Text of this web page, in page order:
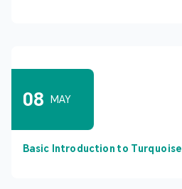
08 MAY
Basic Introduction to Turquoise